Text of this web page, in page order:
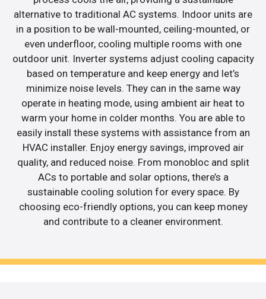
alternative to traditional AC systems. Indoor units are
in a position to be wall-mounted, ceiling-mounted, or
even underfloor, cooling multiple rooms with one
outdoor unit. Inverter systems adjust cooling capacity
based on temperature and keep energy and let’s
minimize noise levels. They can in the same way
operate in heating mode, using ambient air heat to
warm your home in colder months. You are able to
easily install these systems with assistance from an
HVAC installer. Enjoy energy savings, improved air
quality, and reduced noise. From monobloc and split
ACs to portable and solar options, there’s a
sustainable cooling solution for every space. By
choosing eco-friendly options, you can keep money
and contribute to a cleaner environment.